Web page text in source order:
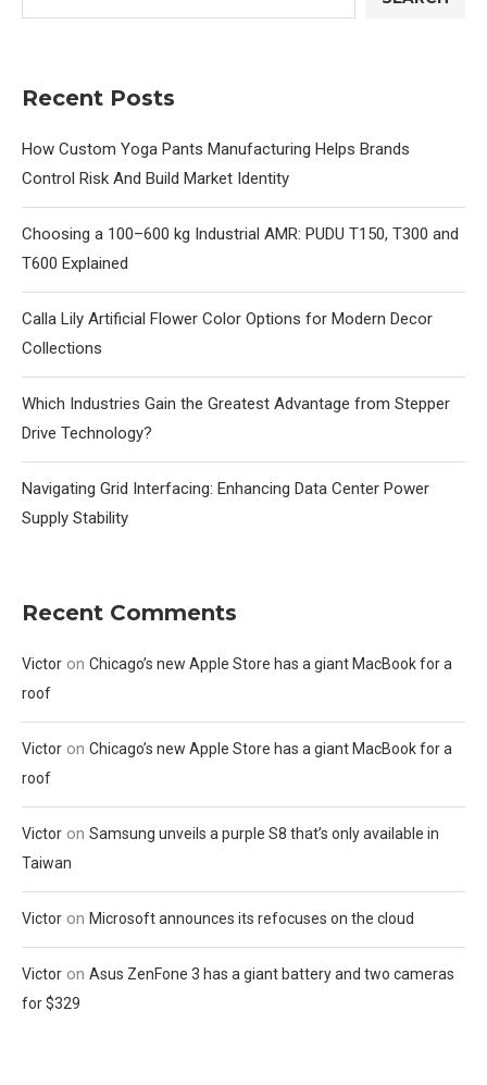
Recent Posts
How Custom Yoga Pants Manufacturing Helps Brands
Control Risk And Build Market Identity
Choosing a 100–600 kg Industrial AMR: PUDU T150, T300 and
T600 Explained
Calla Lily Artificial Flower Color Options for Modern Decor
Collections
Which Industries Gain the Greatest Advantage from Stepper
Drive Technology?
Navigating Grid Interfacing: Enhancing Data Center Power
Supply Stability
Recent Comments
Victor on Chicago’s new Apple Store has a giant MacBook for a
roof
Victor on Chicago’s new Apple Store has a giant MacBook for a
roof
Victor on Samsung unveils a purple S8 that’s only available in
Taiwan
Victor on Microsoft announces its refocuses on the cloud
Victor on Asus ZenFone 3 has a giant battery and two cameras
for $329